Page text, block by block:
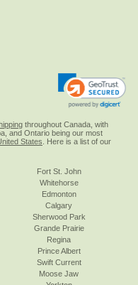
throughout Canada, with
and Ontario being our most
States . Here is a list of our
Fort St. John
Whitehorse
Edmonton
Calgary
Sherwood Park
Grande Prairie
Regina
Prince Albert
Swift Current
Moose Jaw